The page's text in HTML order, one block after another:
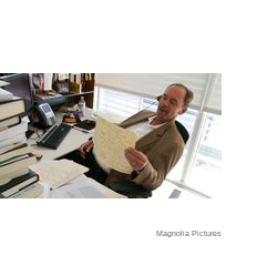
Magnolia Pictures